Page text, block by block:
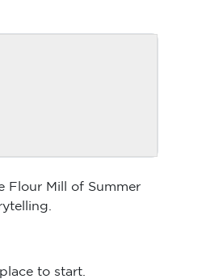
Flour Mill of Summer
to start.